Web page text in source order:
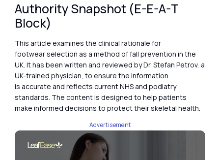
Authority Snapshot (E-E-A-T
Block)
This article examines the clinical rationale for
footwear selection as a method of fall prevention in the
UK. It has been written and reviewed by Dr. Stefan Petrov, a
UK-trained physician, to ensure the information
is accurate and reflects current NHS and podiatry
standards. The content is designed to help patients
make informed decisions to protect their skeletal health.
Advertisement